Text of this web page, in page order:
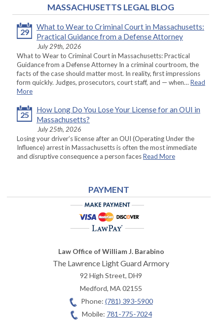
MASSACHUSETTS LEGAL BLOG
29
What to Wear to Criminal Court in Massachusetts:
Practical Guidance from a Defense Attorney
July 29th, 2026
What to Wear to Criminal Court in Massachusetts: Practical
Guidance from a Defense Attorney In a criminal courtroom, the
facts of the case should matter most. In reality, first impressions
form quickly. Judges, prosecutors, court staff, and — when… Read
More
25
How Long Do You Lose Your License for an OUI in
Massachusetts?
July 25th, 2026
Losing your driver’s license after an OUI (Operating Under the
Influence) arrest in Massachusetts is often the most immediate
and disruptive consequence a person facesRead More
PAYMENT
Law Office of William J. Barabino
The Lawrence Light Guard Armory
92 High Street, DH9
Medford,MA02155
Phone: (781) 393-5900
Mobile: 781-775-7024